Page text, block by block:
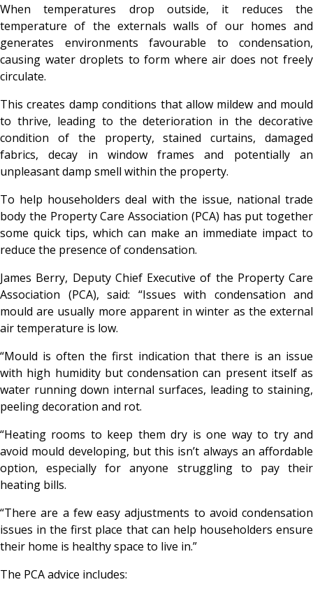
When temperatures drop outside, it reduces the
temperature of the externals walls of our homes and
generates environments favourable to condensation,
causing water droplets to form where air does not freely
circulate.
This creates damp conditions that allow mildew and mould
to thrive, leading to the deterioration in the decorative
condition of the property, stained curtains, damaged
fabrics, decay in window frames and potentially an
unpleasant damp smell within the property.
To help householders deal with the issue, national trade
body the Property Care Association (PCA) has put together
some quick tips, which can make an immediate impact to
reduce the presence of condensation.
James Berry, Deputy Chief Executive of the Property Care
Association (PCA), said: “Issues with condensation and
mould are usually more apparent in winter as the external
air temperature is low.
“Mould is often the first indication that there is an issue
with high humidity but condensation can present itself as
water running down internal surfaces, leading to staining,
peeling decoration and rot.
“Heating rooms to keep them dry is one way to try and
avoid mould developing, but this isn’t always an affordable
option, especially for anyone struggling to pay their
heating bills.
“There are a few easy adjustments to avoid condensation
issues in the first place that can help householders ensure
their home is healthy space to live in.”
The PCA advice includes: